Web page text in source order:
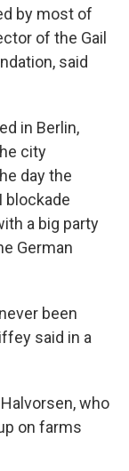
by most of
of the Gail
said
in Berlin,
city
day the
blockade
a big party
German
been
said in a
who
on farms